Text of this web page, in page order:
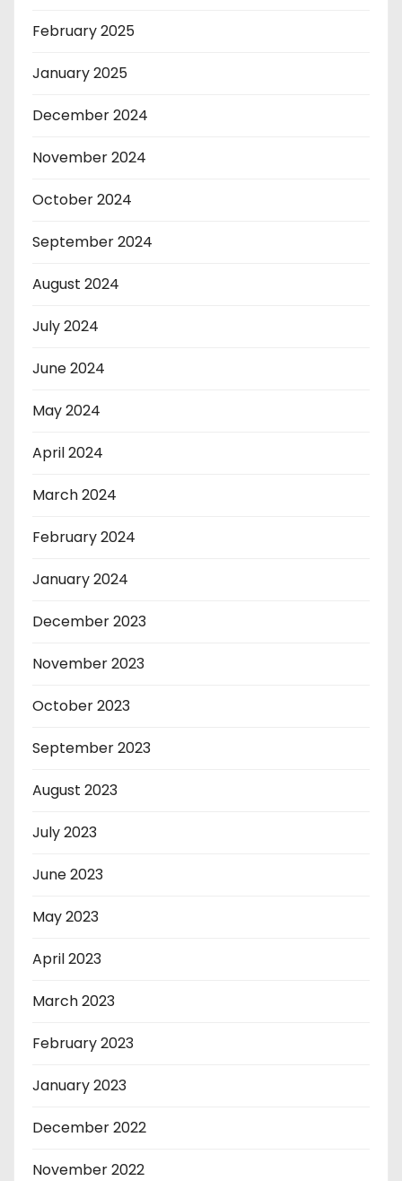
February 2025
January 2025
December 2024
November 2024
October 2024
September 2024
August 2024
July 2024
June 2024
May 2024
April 2024
March 2024
February 2024
January 2024
December 2023
November 2023
October 2023
September 2023
August 2023
July 2023
June 2023
May 2023
April 2023
March 2023
February 2023
January 2023
December 2022
November 2022